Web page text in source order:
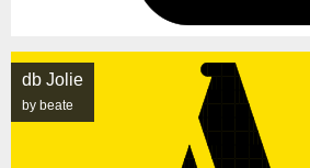
db Jolie
by beate